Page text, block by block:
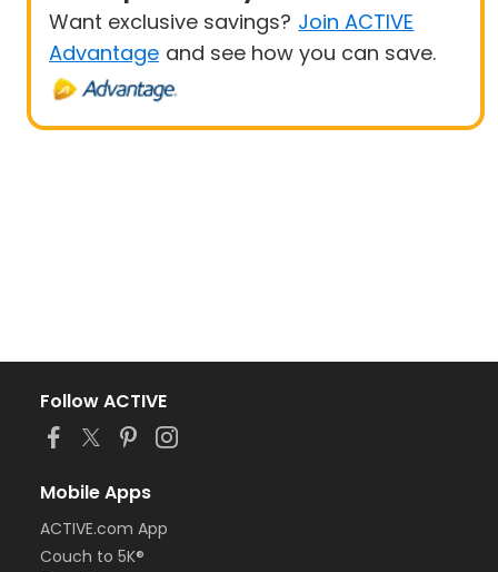
Want exclusive savings? Join ACTIVE
Advantage and see how you can save.
Follow ACTIVE
Mobile Apps
ACTIVE.com App
Couch to 5K®